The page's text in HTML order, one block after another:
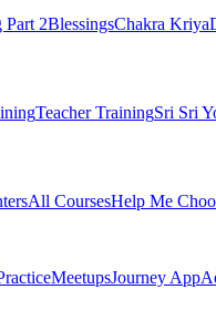
2BlessingsChakra Kriya
Teacher TrainingSri Sri
All CoursesHelp Me
MeetupsJourney App